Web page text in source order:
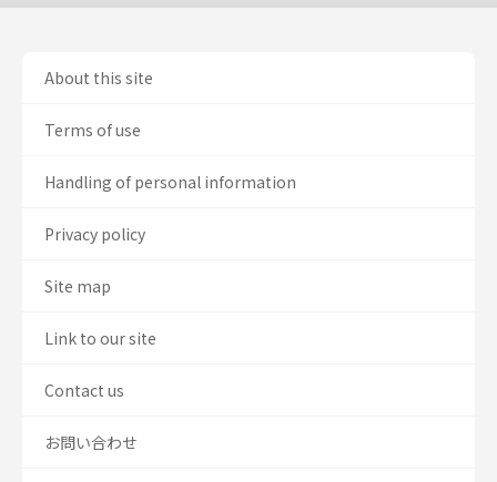
About this site
Terms of use
Handling of personal information
Privacy policy
Site map
Link to our site
Contact us
お問い合わせ